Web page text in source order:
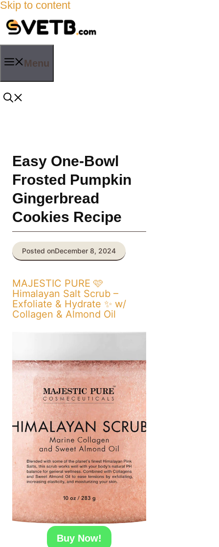
Skip to content
Menu
Easy One-Bowl
Frosted Pumpkin
Gingerbread
Cookies Recipe
Posted onDecember 8, 2024
MAJESTIC PURE 🩷
Himalayan Salt Scrub –
Exfoliate & Hydrate ✨ w/
Collagen & Almond Oil
Buy Now!